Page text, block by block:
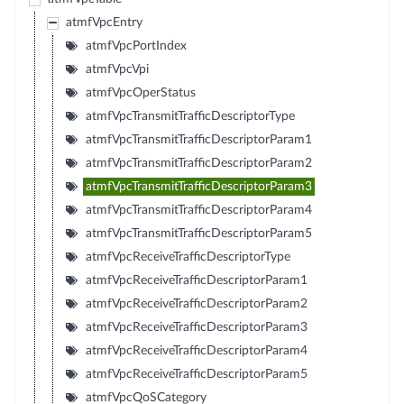
atmfVpcEntry
atmfVpcPortIndex
atmfVpcVpi
atmfVpcOperStatus
atmfVpcTransmitTrafficDescriptorType
atmfVpcTransmitTrafficDescriptorParam1
atmfVpcTransmitTrafficDescriptorParam2
atmfVpcTransmitTrafficDescriptorParam3
atmfVpcTransmitTrafficDescriptorParam4
atmfVpcTransmitTrafficDescriptorParam5
atmfVpcReceiveTrafficDescriptorType
atmfVpcReceiveTrafficDescriptorParam1
atmfVpcReceiveTrafficDescriptorParam2
atmfVpcReceiveTrafficDescriptorParam3
atmfVpcReceiveTrafficDescriptorParam4
atmfVpcReceiveTrafficDescriptorParam5
atmfVpcQoSCategory